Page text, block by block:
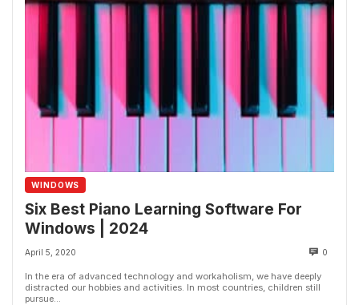
WINDOWS
Six Best Piano Learning Software For
Windows | 2024
April 5, 2020 0
In the era of advanced technology and workaholism, we have deeply
distracted our hobbies and activities. In most countries, children still
pursue...